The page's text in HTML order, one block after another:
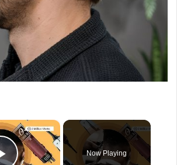
×
Now Playing